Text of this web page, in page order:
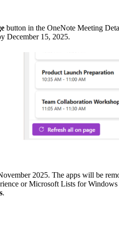
button in the OneNote Meeting
December 15, 2025.
2025. The apps will be
or Microsoft Lists for
.